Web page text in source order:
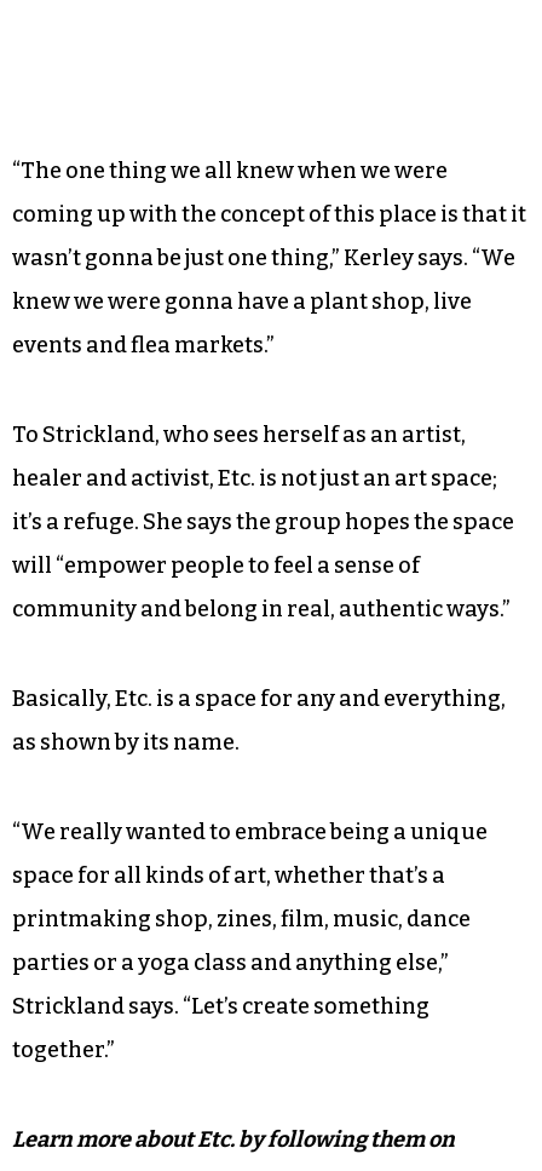
“The one thing we all knew when we were
coming up with the concept of this place is that it
wasn’t gonna be just one thing,” Kerley says. “We
knew we were gonna have a plant shop, live
events and flea markets.”
To Strickland, who sees herself as an artist,
healer and activist, Etc. is not just an art space;
it’s a refuge. She says the group hopes the space
will “empower people to feel a sense of
community and belong in real, authentic ways.”
Basically, Etc. is a space for any and everything,
as shown by its name.
“We really wanted to embrace being a unique
space for all kinds of art, whether that’s a
printmaking shop, zines, film, music, dance
parties or a yoga class and anything else,”
Strickland says. “Let’s create something
together.”
Learn more about Etc. by following them on